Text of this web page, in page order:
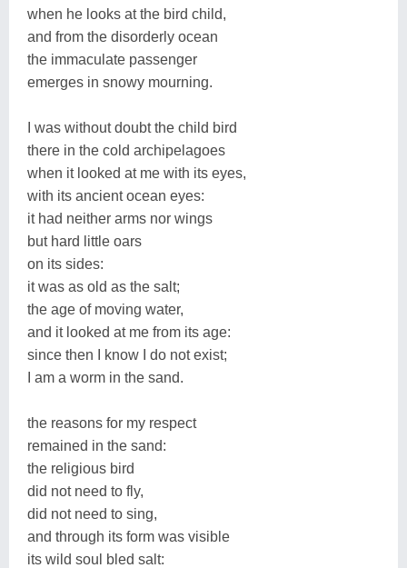
when he looks at the bird child,
and from the disorderly ocean
the immaculate passenger
emerges in snowy mourning.
I was without doubt the child bird
there in the cold archipelagoes
when it looked at me with its eyes,
with its ancient ocean eyes:
it had neither arms nor wings
but hard little oars
on its sides:
it was as old as the salt;
the age of moving water,
and it looked at me from its age:
since then I know I do not exist;
I am a worm in the sand.
the reasons for my respect
remained in the sand:
the religious bird
did not need to fly,
did not need to sing,
and through its form was visible
its wild soul bled salt: